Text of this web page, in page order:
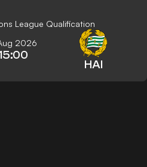
League Qualification
2026
HAI